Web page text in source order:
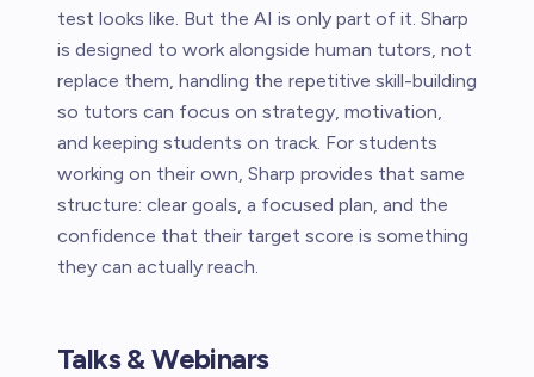
test looks like. But the AI is only part of it. Sharp
is designed to work alongside human tutors, not
replace them, handling the repetitive skill-building
so tutors can focus on strategy, motivation,
and keeping students on track. For students
working on their own, Sharp provides that same
structure: clear goals, a focused plan, and the
confidence that their target score is something
they can actually reach.
Talks & Webinars